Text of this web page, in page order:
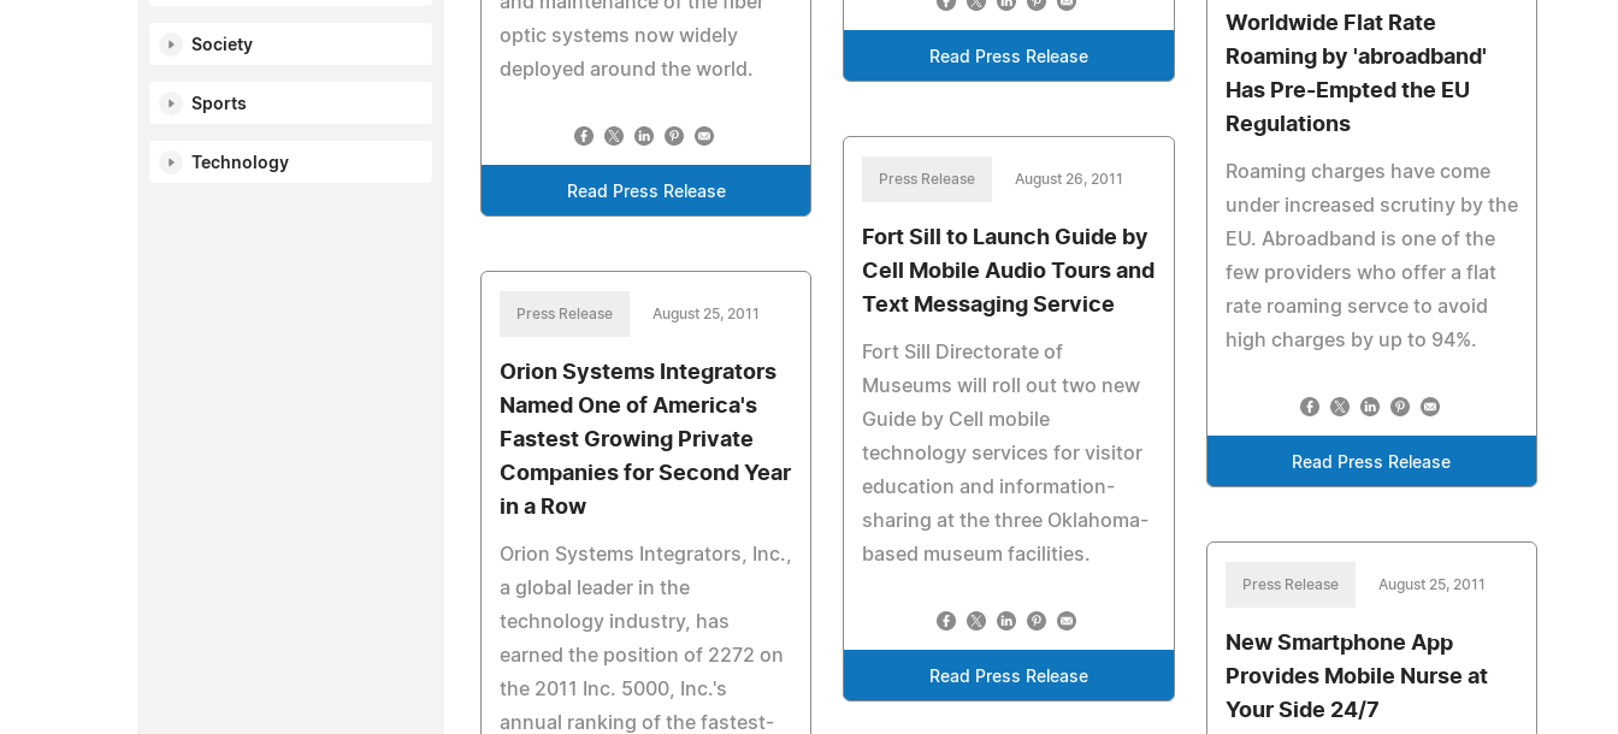
Society
Sports
Technology
Read Press Release
optic systems now widely
deployed around the world.
Read Press Release
Worldwide Flat Rate
Roaming by 'abroadband'
Has Pre-Empted the EU
Regulations
Roaming charges have come
under increased scrutiny by the
EU. Abroadband is one of the
few providers who offer a flat
rate roaming servce to avoid
high charges by up to 94%.
Read Press Release
Press Release August 26, 2011
Fort Sill to Launch Guide by
Cell Mobile Audio Tours and
Text Messaging Service
Fort Sill Directorate of
Museums will roll out two new
Guide by Cell mobile
technology services for visitor
education and information-
sharing at the three Oklahoma-
based museum facilities.
Read Press Release
Press Release August 25, 2011
Orion Systems Integrators
Named One of America's
Fastest Growing Private
Companies for Second Year
in a Row
Orion Systems Integrators, Inc.,
a global leader in the
technology industry, has
earned the position of 2272 on
the 2011 Inc. 5000, Inc.'s
annual ranking of the fastest-
Press Release August 25, 2011
New Smartphone App
Provides Mobile Nurse at
Your Side 24/7